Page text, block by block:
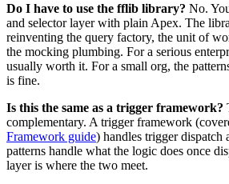
Do I have to use the fflib library? No.
and selector layer with plain Apex. The
reinventing the query factory, the unit of
the mocking plumbing. For a serious
usually worth it. For a small org, the
is fine.
Is this the same as a trigger framework?
complementary. A trigger framework
Framework guide) handles trigger dispatch
patterns handle what the logic does once
layer is where the two meet.